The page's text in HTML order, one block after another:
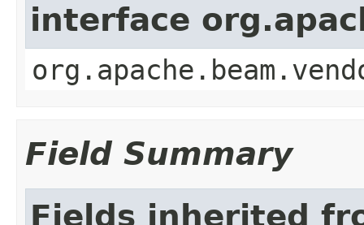
interface
Field Summary
Fields inherited